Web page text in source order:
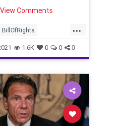
is set to give away
In the end, who gets
who pays the price?...
Comments
...
BillOfRights
Communism
COVID
Government
JoeBiden
1.6K 0 0 0